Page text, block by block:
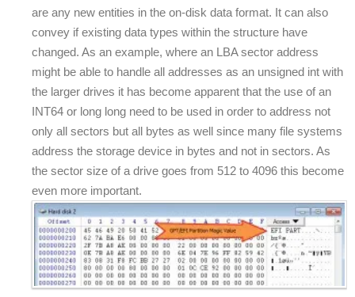
are any new entities in the on-disk data format. It can also
convey if existing data types within the structure have
changed. As an example, where an LBA sector address
might be able to handle all addresses as an unsigned int with
the larger drives it has become apparent that the use of an
INT64 or long long need to be used in order to address not
only all sectors but all bytes as well since many file systems
address the storage device in bytes and not in sectors. As
the sector size of a drive goes from 512 to 4096 this become
even more important.